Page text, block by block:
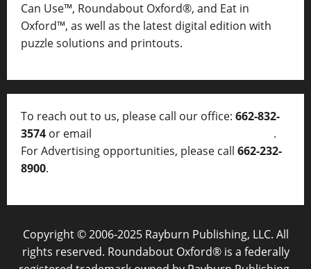
Can Use™, Roundabout Oxford®, and Eat in
Oxford™, as well as the latest digital edition with
puzzle solutions and printouts.
To reach out to us, please call our office: 662-832-
3574 or email
.
For Advertising opportunities, please call 662-232-
8900.
Copyright © 2006-2025 Rayburn Publishing, LLC. All
rights reserved. Roundabout Oxford® is a federally